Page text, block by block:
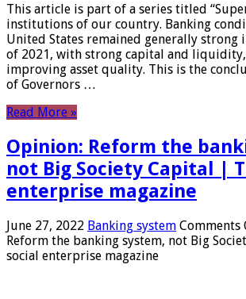
This article is part of a series titled
institutions of our country. Banking
United States remained generally strong
of 2021, with strong capital and
improving asset quality. This is the
of Governors …
Read More »
Opinion: Reform the
not Big Society Capital |
enterprise magazine
June 27, 2022 Banking system Comments
Reform the banking system, not Big
social enterprise magazine